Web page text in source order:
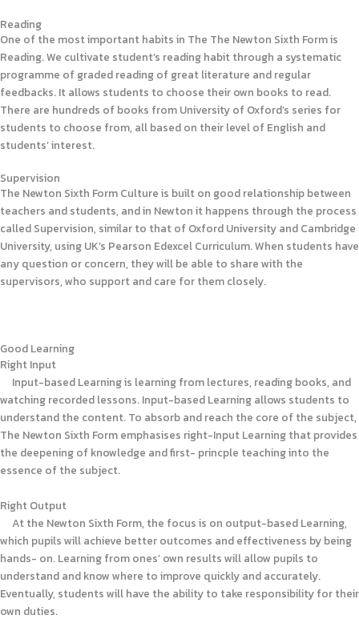
Reading
One of the most important habits in The The Newton Sixth Form is
Reading. We cultivate student’s reading habit through a systematic
programme of graded reading of great literature and regular
feedbacks. It allows students to choose their own books to read.
There are hundreds of books from University of Oxford’s series for
students to choose from, all based on their level of English and
students’ interest.
Supervision
The Newton Sixth Form Culture is built on good relationship between
teachers and students, and in Newton it happens through the process
called Supervision, similar to that of Oxford University and Cambridge
University, using UK’s Pearson Edexcel Curriculum. When students have
any question or concern, they will be able to share with the
supervisors, who support and care for them closely.
Good Learning
Right Input
Input-based Learning is learning from lectures, reading books, and
watching recorded lessons. Input-based Learning allows students to
understand the content. To absorb and reach the core of the subject,
The Newton Sixth Form emphasises right-Input Learning that provides
the deepening of knowledge and first- princple teaching into the
essence of the subject.
Right Output
At the Newton Sixth Form, the focus is on output-based Learning,
which pupils will achieve better outcomes and effectiveness by being
hands- on. Learning from ones’ own results will allow pupils to
understand and know where to improve quickly and accurately.
Eventually, students will have the ability to take responsibility for their
own duties.